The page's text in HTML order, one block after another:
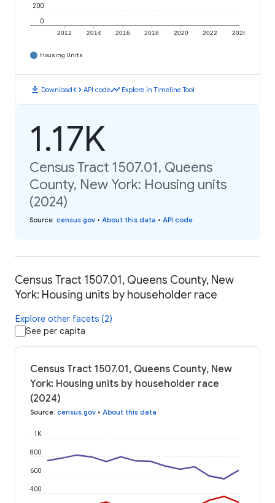
2012 2014 2016 2018 2020 2022 2024
0
200
Housing Units
download Downloadcode API codetimeline Explore in Timeline Tool
1.17K
Census Tract 1507.01, Queens
County, New York: Housing units
(2024)
Source: census.gov • About this data • API code
Census Tract 1507.01, Queens County, New
York: Housing units by householder race
Explore other facets (2)
See per capita
Census Tract 1507.01, Queens County, New
York: Housing units by householder race
(2024)
Source: census.gov • About this data
400
600
800
1K